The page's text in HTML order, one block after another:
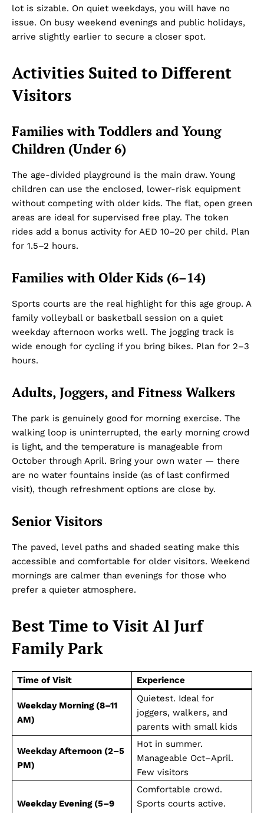
Dubai Unfolded
lot is sizable. On quiet weekdays, you will have no
issue. On busy weekend evenings and public holidays,
arrive slightly earlier to secure a closer spot.
Activities Suited to Different
Visitors
Families with Toddlers and Young
Children (Under 6)
The age-divided playground is the main draw. Young
children can use the enclosed, lower-risk equipment
without competing with older kids. The flat, open green
areas are ideal for supervised free play. The token
rides add a bonus activity for AED 10–20 per child. Plan
for 1.5–2 hours.
Families with Older Kids (6–14)
Sports courts are the real highlight for this age group. A
family volleyball or basketball session on a quiet
weekday afternoon works well. The jogging track is
wide enough for cycling if you bring bikes. Plan for 2–3
hours.
Adults, Joggers, and Fitness Walkers
The park is genuinely good for morning exercise. The
walking loop is uninterrupted, the early morning crowd
is light, and the temperature is manageable from
October through April. Bring your own water — there
are no water fountains inside (as of last confirmed
visit), though refreshment options are close by.
Senior Visitors
The paved, level paths and shaded seating make this
accessible and comfortable for older visitors. Weekend
mornings are calmer than evenings for those who
prefer a quieter atmosphere.
Best Time to Visit Al Jurf
Family Park
Time of Visit Experience
Weekday Morning (8–11
AM)
Quietest. Ideal for
joggers, walkers, and
parents with small kids
Weekday Afternoon (2–5
PM)
Hot in summer.
Manageable Oct–April.
Few visitors
Weekday Evening (5–9
Comfortable crowd.
Sports courts active.